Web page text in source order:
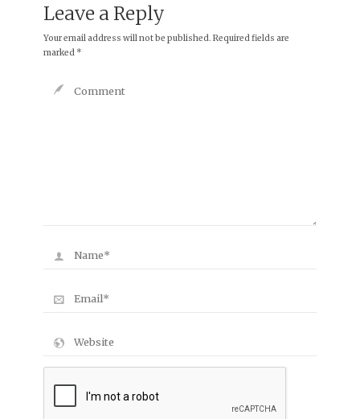
Leave a Reply
Your email address will not be published. Required fields are
marked *